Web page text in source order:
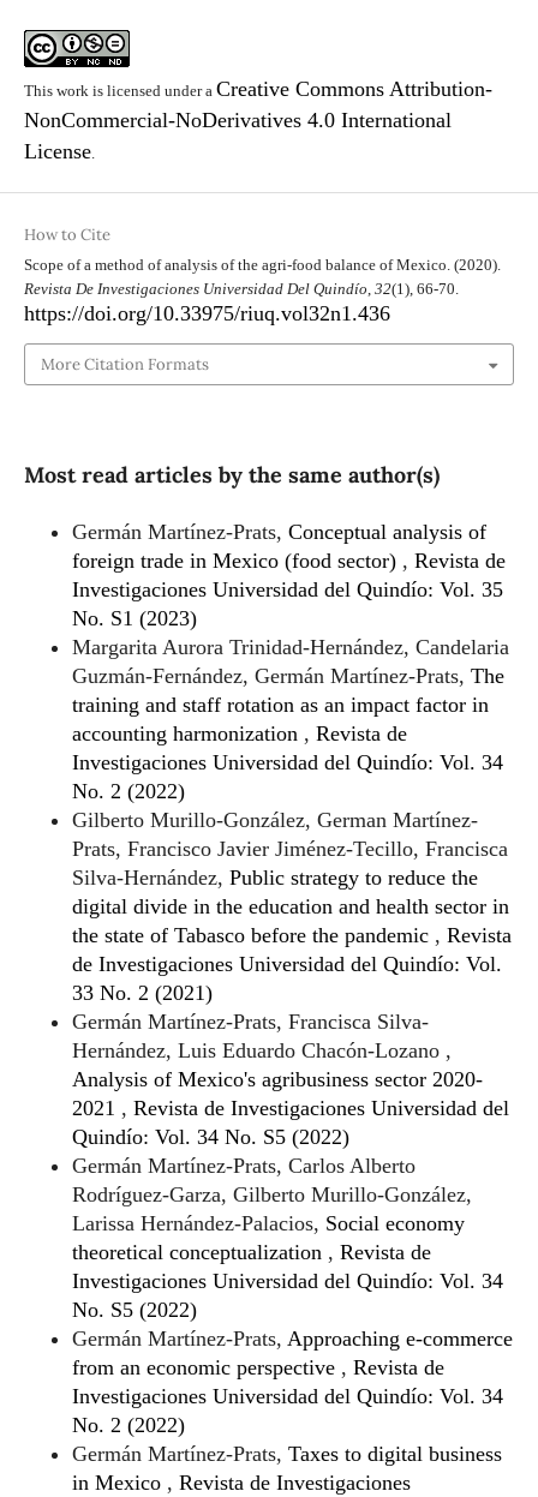
This work is licensed under a Creative Commons Attribution-
NonCommercial-NoDerivatives 4.0 International
License.
How to Cite
Scope of a method of analysis of the agri-food balance of Mexico. (2020).
Revista De Investigaciones Universidad Del Quindío, 32(1), 66-70.
https://doi.org/10.33975/riuq.vol32n1.436
More Citation Formats
Most read articles by the same author(s)
Germán Martínez-Prats, Conceptual analysis of
foreign trade in Mexico (food sector) , Revista de
Investigaciones Universidad del Quindío: Vol. 35
No. S1 (2023)
Margarita Aurora Trinidad-Hernández, Candelaria
Guzmán-Fernández, Germán Martínez-Prats, The
training and staff rotation as an impact factor in
accounting harmonization , Revista de
Investigaciones Universidad del Quindío: Vol. 34
No. 2 (2022)
Gilberto Murillo-González, German Martínez-
Prats, Francisco Javier Jiménez-Tecillo, Francisca
Silva-Hernández, Public strategy to reduce the
digital divide in the education and health sector in
the state of Tabasco before the pandemic , Revista
de Investigaciones Universidad del Quindío: Vol.
33 No. 2 (2021)
Germán Martínez-Prats, Francisca Silva-
Hernández, Luis Eduardo Chacón-Lozano ,
Analysis of Mexico's agribusiness sector 2020-
2021 , Revista de Investigaciones Universidad del
Quindío: Vol. 34 No. S5 (2022)
Germán Martínez-Prats, Carlos Alberto
Rodríguez-Garza, Gilberto Murillo-González,
Larissa Hernández-Palacios, Social economy
theoretical conceptualization , Revista de
Investigaciones Universidad del Quindío: Vol. 34
No. S5 (2022)
Germán Martínez-Prats, Approaching e-commerce
from an economic perspective , Revista de
Investigaciones Universidad del Quindío: Vol. 34
No. 2 (2022)
Germán Martínez-Prats, Taxes to digital business
in Mexico , Revista de Investigaciones